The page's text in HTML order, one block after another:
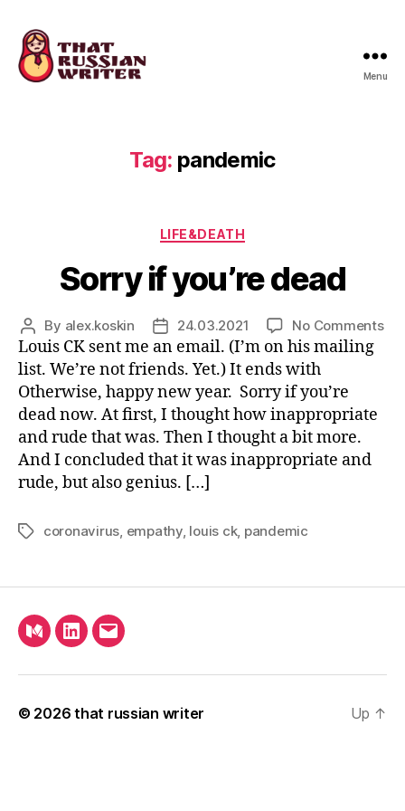
Menu
Tag: pandemic
Categories
LIFE&DEATH
Sorry if you’re dead
Post
author
By alex.koskin
Post
date
24.03.2021 No Commentson
Louis CK sent me an email. (I’m on his mailing
list. We’re not friends. Yet.) It ends with
Otherwise, happy new year. Sorry if you’re
dead now. At first, I thought how inappropriate
and rude that was. Then I thought a bit more.
And I concluded that it was inappropriate and
rude, but also genius. […]
Tagscoronavirus, empathy, louis ck, pandemic
MediumLinkedIn
Email
© 2026that russian writer Up ↑